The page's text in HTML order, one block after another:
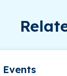
Events